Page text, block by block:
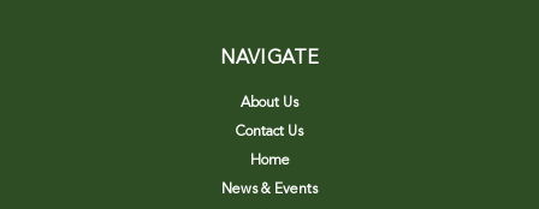
NAVIGATE
About Us
Contact Us
Home
News & Events